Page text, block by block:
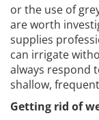
or the use of
are worth
supplies
can irrigate
always respond
shallow,
Getting rid of